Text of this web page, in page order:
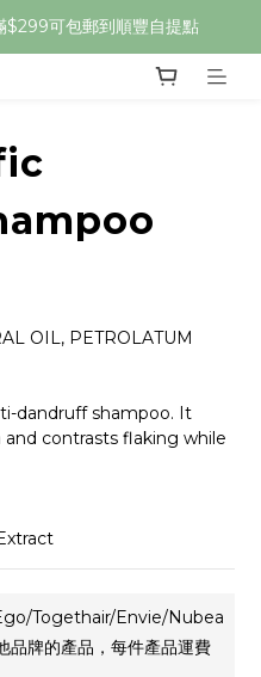
$299可包郵到順豐自提點
OIL, PETROLATUM
dandruff shampoo. It
contrasts flaking while
Togethair/Envie/Nubea
牌的產品，每件產品運費